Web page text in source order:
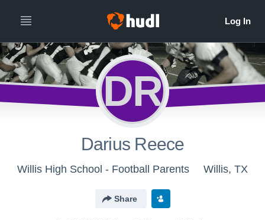
DR
Darius Reece
Willis High School - Football Parents Willis, TX
Share